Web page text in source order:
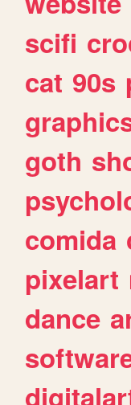
scifi
cat 90s
goth
comida
pixelart
dance